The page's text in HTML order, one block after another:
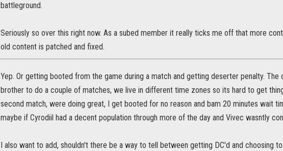
battleground.
Seriously so over this right now. As a subed member it really ticks me off that more
old content is patched and fixed.
Yep. Or getting booted from the game during a match and getting deserter penalty. The
brother to do a couple of matches, we live in different time zones so its hard to get
second match, were doing great, I get booted for no reason and bam 20 minutes wait
maybe if Cyrodiil had a decent population through more of the day and Vivec wasntly
I also want to add, shouldn't there be a way to tell between getting DC'd and choosing